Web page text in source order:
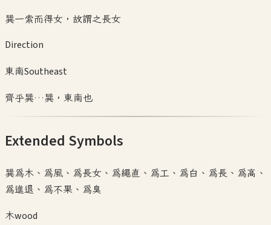
巽一索而得女，故謂之長女
Direction
東南Southeast
齊乎巽…巽，東南也
Extended Symbols
巽為木、為風、為長女、為繩直、為工、為白、為長、為高、
為進退、為不果、為臭
木wood